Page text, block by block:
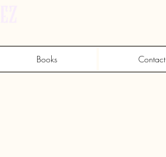
Books Contact